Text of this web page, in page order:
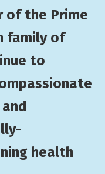
of the Prime
family of
to
health